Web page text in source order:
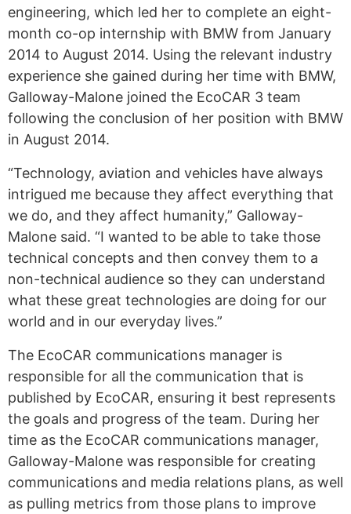
engineering, which led her to complete an eight-
month co-op internship with BMW from January
2014 to August 2014. Using the relevant industry
experience she gained during her time with BMW,
Galloway-Malone joined the EcoCAR 3 team
following the conclusion of her position with BMW
in August 2014.
“Technology, aviation and vehicles have always
intrigued me because they affect everything that
we do, and they affect humanity,” Galloway-
Malone said. “I wanted to be able to take those
technical concepts and then convey them to a
non-technical audience so they can understand
what these great technologies are doing for our
world and in our everyday lives.”
The EcoCAR communications manager is
responsible for all the communication that is
published by EcoCAR, ensuring it best represents
the goals and progress of the team. During her
time as the EcoCAR communications manager,
Galloway-Malone was responsible for creating
communications and media relations plans, as well
as pulling metrics from those plans to improve